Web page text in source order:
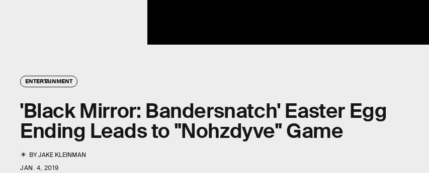
ENTERTAINMENT
'Black Mirror: Bandersnatch' Easter Egg
Ending Leads to "Nohzdyve" Game
BYJAKE KLEINMAN
JAN. 4, 2019